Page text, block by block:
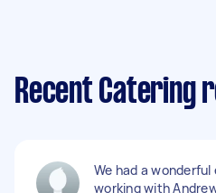
Recent Catering
We had a
working with